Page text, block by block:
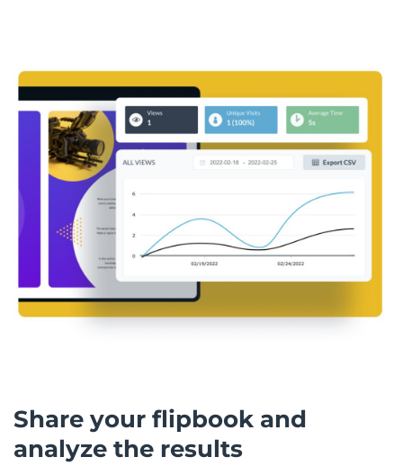
Share your flipbook and
analyze the results